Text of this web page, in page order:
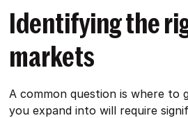
Identifying the
markets
A common question is where to
you expand into will require